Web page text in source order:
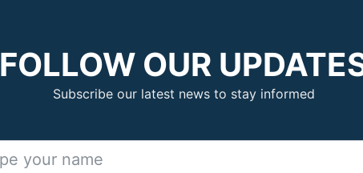
FOLLOW OUR
Subscribe our latest news to stay informed